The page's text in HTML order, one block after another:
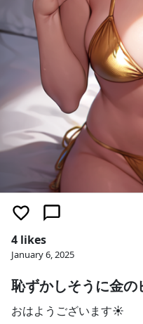
4 likes
January 6, 2025
恥ずかしそうに金
おはようございます☀